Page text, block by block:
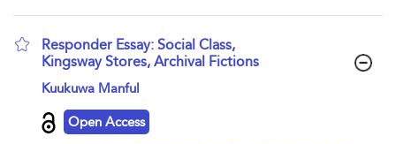
Responder Essay: Social Class,
Kingsway Stores, Archival Fictions
show result details
Kuukuwa Manful
Open Access